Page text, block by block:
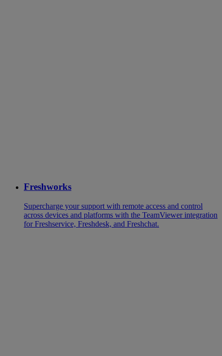
Freshworks
Supercharge your support with remote access and control
across devices and platforms with the TeamViewer integration
for Freshservice, Freshdesk, and Freshchat.